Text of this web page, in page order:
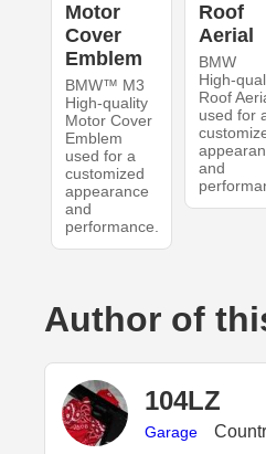
Motor
Cover
Emblem
BMW™ M3
High-quality
Motor Cover
Emblem
used for a
customized
appearance
and
performance.
Roof
Aerial
BMW
High-
Roof
used for
and
Author of
104LZ
Garage